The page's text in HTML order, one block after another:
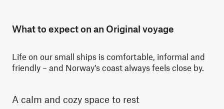
What to expect on an Original voyage
Life on our small ships is comfortable, informal and
friendly – and Norway’s coast always feels close by.
A calm and cozy space to rest